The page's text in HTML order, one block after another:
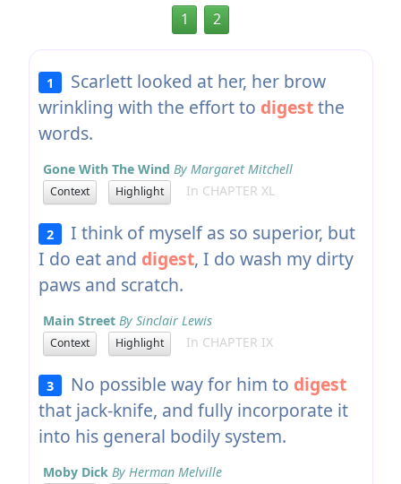
1 2
1
Scarlett looked at her, her brow
wrinkling with the effort to digestthe
words.
Gone With The Wind By Margaret Mitchell
Context Highlight In CHAPTER XL
2
I think of myself as so superior, but
I do eat and digest, I do wash my dirty
paws and scratch.
Main Street By Sinclair Lewis
Context Highlight In CHAPTER IX
3 No possible way for him to digest
that jack-knife, and fully incorporate it
into his general bodily system.
Moby Dick By Herman Melville